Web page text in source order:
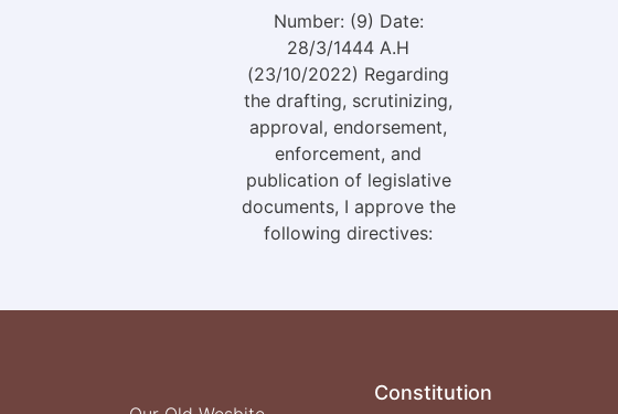
Number: (9) Date:
28/3/1444 A.H
(23/10/2022) Regarding
the drafting, scrutinizing,
approval, endorsement,
enforcement, and
publication of legislative
documents, I approve the
following directives:
Constitution